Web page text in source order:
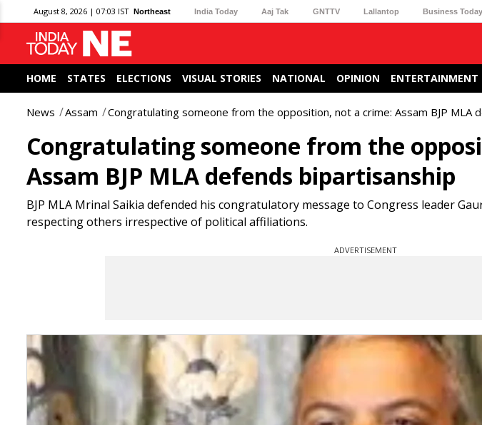
August 8, 2026 | 07:03 IST Northeast India Today Aaj Tak GNTTV Lallantop Business Today
HOME STATES ELECTIONS VISUAL STORIES NATIONAL OPINION ENTERTAINMENT
News Assam Congratulating someone from the opposition, not a crime: Assam BJP MLA
Congratulating someone from the
Assam BJP MLA defends bipartisanship
BJP MLA Mrinal Saikia defended his congratulatory message to Congress leader
respecting others irrespective of political affiliations.
ADVERTISEMENT